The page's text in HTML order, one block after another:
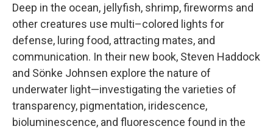
Deep in the ocean, jellyfish, shrimp, fireworms and
other creatures use multi–colored lights for
defense, luring food, attracting mates, and
communication. In their new book, Steven Haddock
and Sönke Johnsen explore the nature of
underwater light—investigating the varieties of
transparency, pigmentation, iridescence,
bioluminescence, and fluorescence found in the